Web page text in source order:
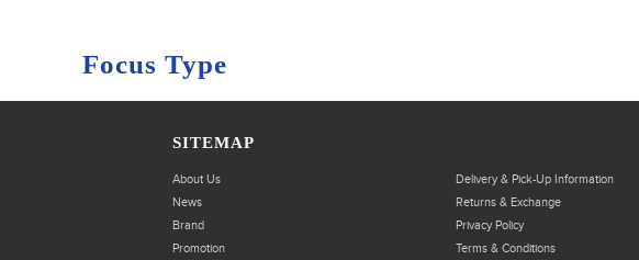
Focus Type
Autofocus (0)
Manual Focus (0)
SITEMAP
About Us
News
Brand
Promotion
Delivery & Pick-Up Information
Returns & Exchange
Privacy Policy
Terms & Conditions